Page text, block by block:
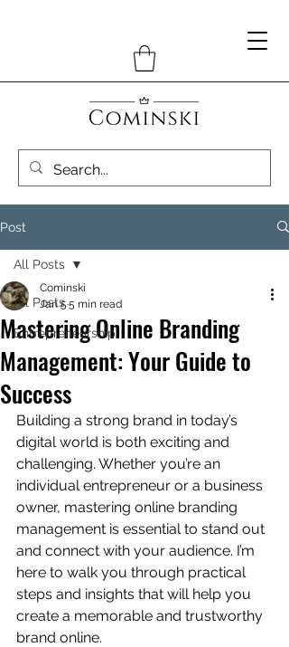
Post
All Posts
Entrepreneurship
All Posts
Mastering Online Branding
Management: Your Guide to
Success
Cominski
Jan 5 5 min read
Building a strong brand in today’s
digital world is both exciting and
challenging. Whether you’re an
individual entrepreneur or a business
owner, mastering online branding
management is essential to stand out
and connect with your audience. I’m
here to walk you through practical
steps and insights that will help you
create a memorable and trustworthy
brand online.